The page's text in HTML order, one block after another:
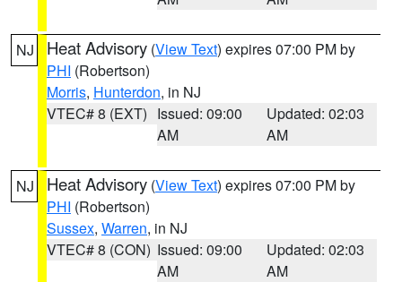
NJ Heat Advisory (View Text) expires 07:00 PM by
PHI (Robertson)
Morris, Hunterdon, in NJ
VTEC# 8 (EXT) Issued: 09:00
AM
Updated: 02:03
AM
NJ Heat Advisory (View Text) expires 07:00 PM by
PHI (Robertson)
Sussex, Warren, in NJ
VTEC# 8 (CON) Issued: 09:00
AM
Updated: 02:03
AM